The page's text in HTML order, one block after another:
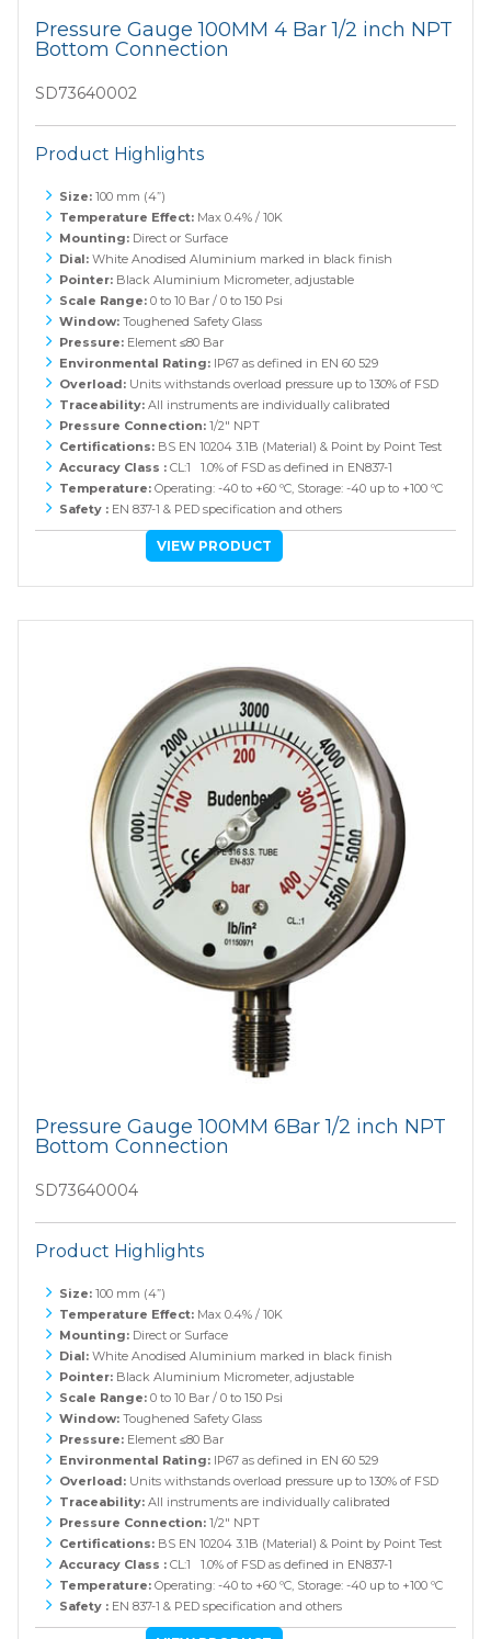
Pressure Gauge 100MM 4 Bar 1/2 inch NPT
Bottom Connection
SD73640002
Product Highlights
Size: 100 mm (4”)
Temperature Effect: Max 0.4% / 10K
Mounting: Direct or Surface
Dial:White Anodised Aluminium marked in black finish
Pointer: Black Aluminium Micrometer, adjustable
Scale Range: 0 to 10 Bar / 0 to 150 Psi
Window: Toughened Safety Glass
Pressure: Element ≤80 Bar
Environmental Rating: IP67 as defined in EN 60 529
Overload: Units withstands overload pressure up to 130% of FSD
Traceability: All instruments are individually calibrated
Pressure Connection: 1/2" NPT
Certifications: BS EN 10204 3.1B (Material) & Point by Point Test
Accuracy Class : CL:1 1.0% of FSD as defined in EN837-1
Temperature: Operating: -40 to +60 ºC, Storage: -40 up to +100 ºC
Safety : EN 837-1 & PED specification and others
VIEW PRODUCT
Pressure Gauge 100MM 6Bar 1/2 inch NPT
Bottom Connection
SD73640004
Product Highlights
Size: 100 mm (4”)
Temperature Effect: Max 0.4% / 10K
Mounting: Direct or Surface
Dial:White Anodised Aluminium marked in black finish
Pointer: Black Aluminium Micrometer, adjustable
Scale Range: 0 to 10 Bar / 0 to 150 Psi
Window: Toughened Safety Glass
Pressure: Element ≤80 Bar
Environmental Rating: IP67 as defined in EN 60 529
Overload: Units withstands overload pressure up to 130% of FSD
Traceability: All instruments are individually calibrated
Pressure Connection: 1/2" NPT
Certifications: BS EN 10204 3.1B (Material) & Point by Point Test
Accuracy Class : CL:1 1.0% of FSD as defined in EN837-1
Temperature: Operating: -40 to +60 ºC, Storage: -40 up to +100 ºC
Safety : EN 837-1 & PED specification and others